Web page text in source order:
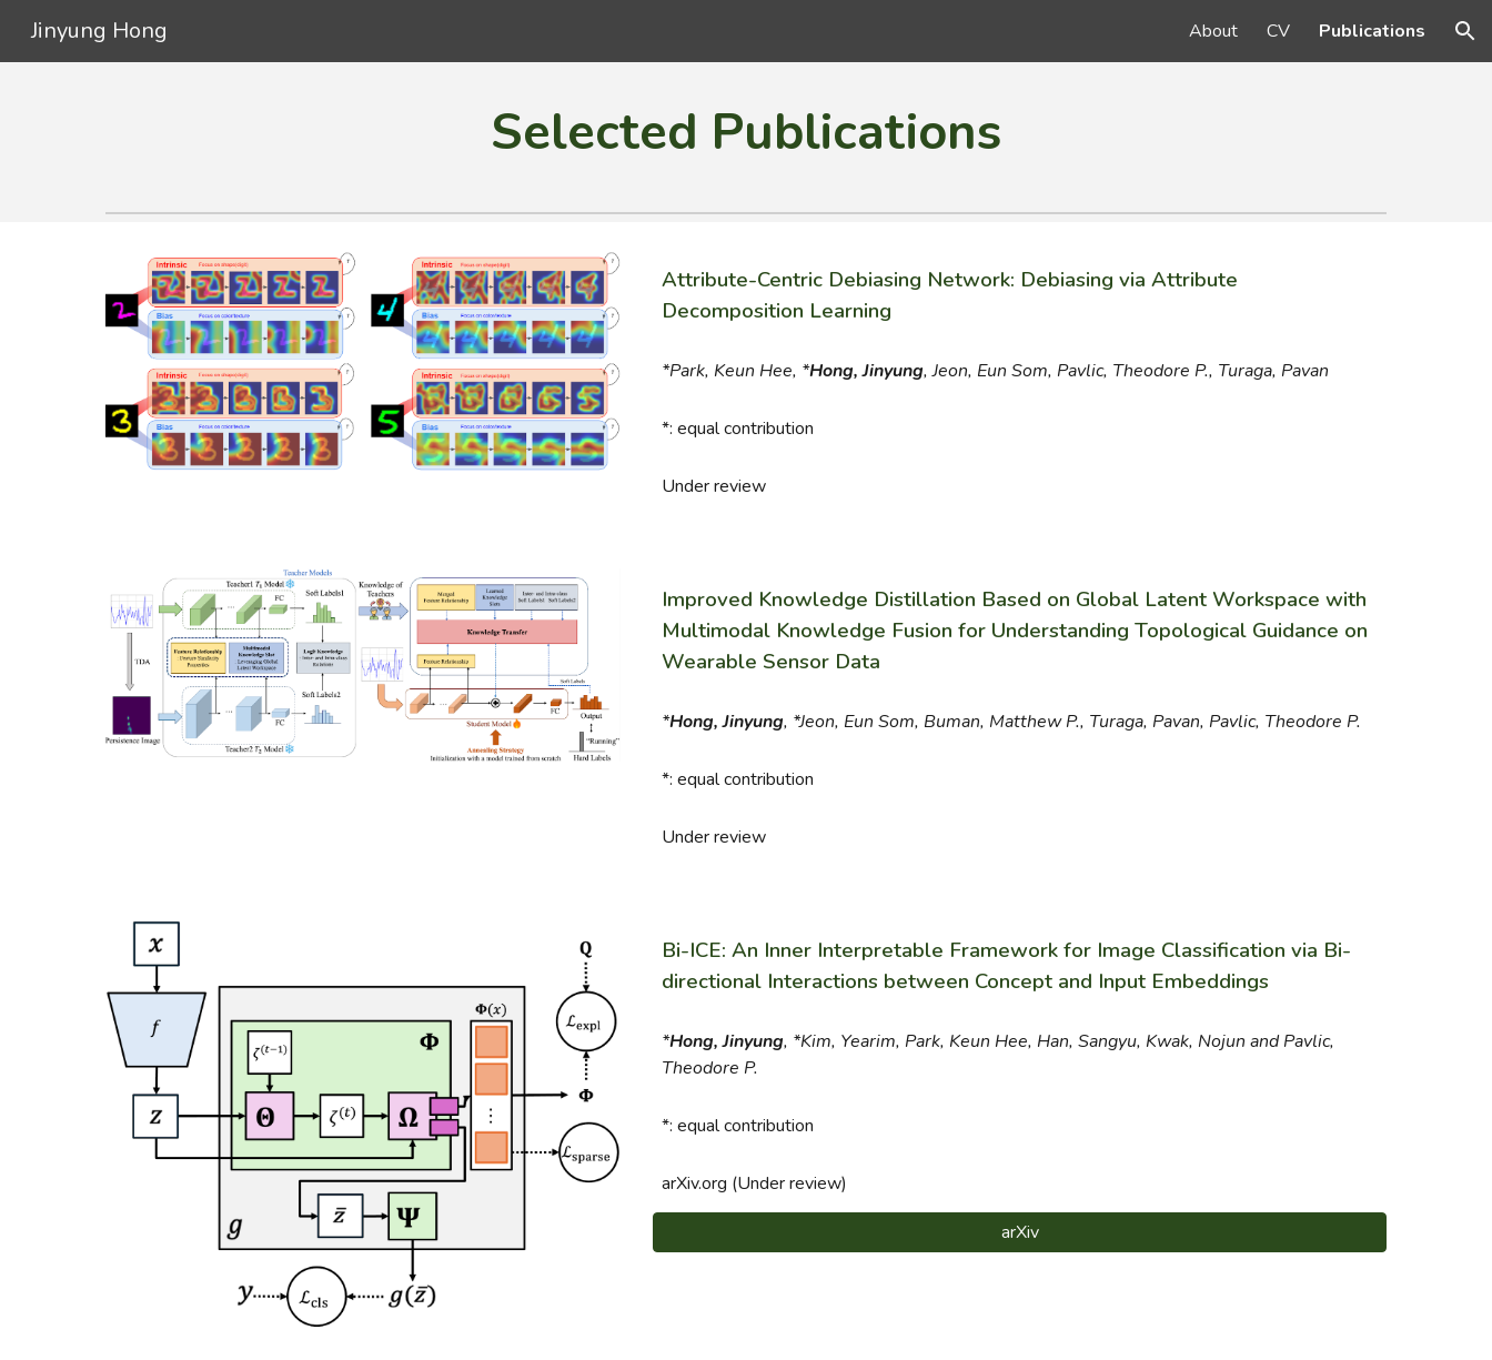
Jinyung Hong About CV Publications
Selected Publications
Attribute-Centric Debiasing Network: Debiasing via Attribute
Decomposition Learning
*Park, Keun Hee, *Hong, Jinyung,Jeon, Eun Som, Pavlic, Theodore P., Turaga, Pavan
*: equal contribution
Under review
Improved Knowledge Distillation Based on Global Latent Workspace with
Multimodal Knowledge Fusion for Understanding Topological Guidance on
Wearable Sensor Data
*Hong, Jinyung, *Jeon, Eun Som, Buman, Matthew P., Turaga, Pavan, Pavlic, Theodore P.
*: equal contribution
Under review
Bi-ICE: An Inner Interpretable Framework for Image Classification via Bi-
directional Interactions between Concept and Input Embeddings
*Hong, Jinyung, *Kim, Yearim, Park, Keun Hee, Han, Sangyu, Kwak, Nojun and Pavlic,
Theodore P.
*: equal contribution
arXiv.org (Under review)
arXiv